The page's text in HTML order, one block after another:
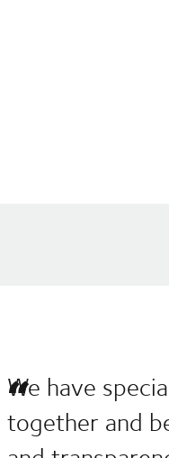
We have
together and